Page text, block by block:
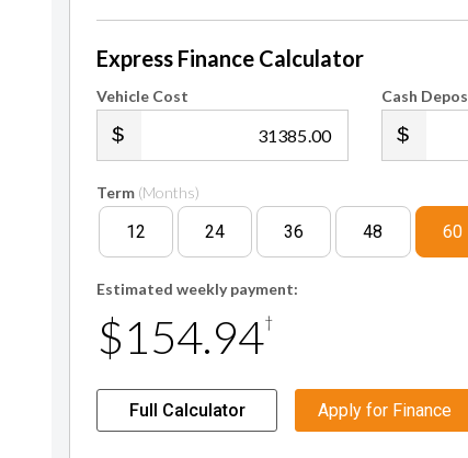
Express Finance Calculator
Vehicle Cost
.00
Cash
Term (Months)
12 24 36 48 60
Estimated weekly payment:
$154.94†
Full Calculator Apply for Finance